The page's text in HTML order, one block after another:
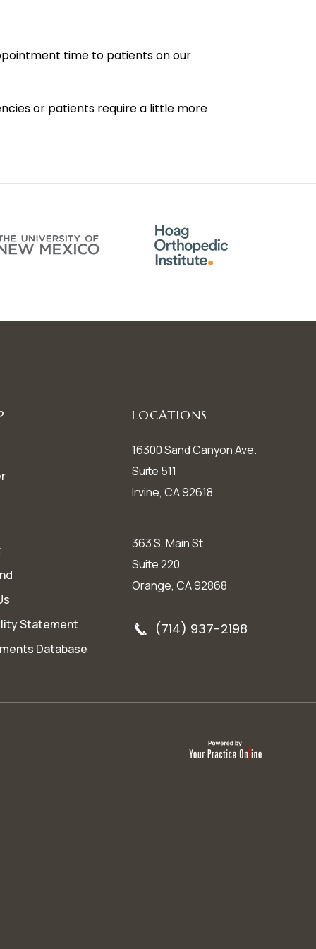
time to patients on our
or patients require a little more
Statement
Database
LOCATIONS
16300 Sand Canyon Ave.
Suite 511
Irvine, CA 92618
363 S. Main St.
Suite 220
Orange, CA 92868
(714) 937-2198